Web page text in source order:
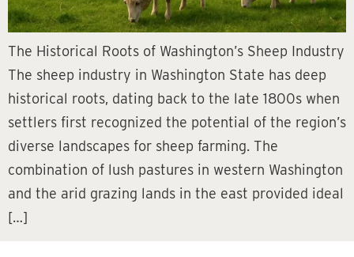
The Historical Roots of Washington’s Sheep Industry
The sheep industry in Washington State has deep
historical roots, dating back to the late 1800s when
settlers first recognized the potential of the region’s
diverse landscapes for sheep farming. The
combination of lush pastures in western Washington
and the arid grazing lands in the east provided ideal
[…]